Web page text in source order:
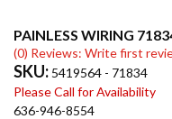
PAINLESS WIRING
(0) Reviews: Write first
SKU: 5419564 - 71834
Please Call for Availability
636-946-8554